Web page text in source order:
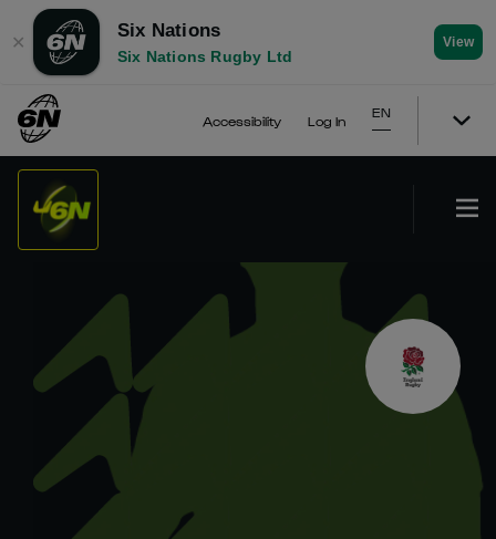
✕
Six Nations
Six Nations Rugby Ltd
View
Accessibility Log In
EN